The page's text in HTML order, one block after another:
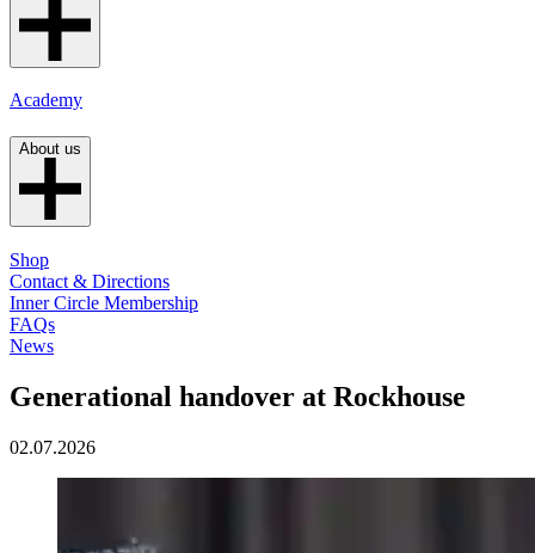
Academy
About us
Shop
Contact & Directions
Inner Circle Membership
FAQs
News
Generational handover at Rockhouse
02.07.2026